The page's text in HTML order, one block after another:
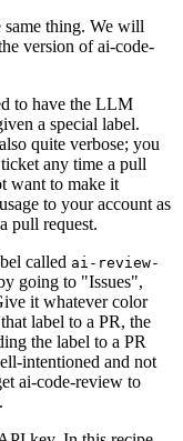
same thing. We will
version of ai-code-
to have the LLM
a special label.
quite verbose; you
any time a pull
want to make it
to your account as
pull request.
called ai-review-
going to "Issues",
it whatever color
label to a PR, the
the label to a PR
intentioned and not
ai-code-review to